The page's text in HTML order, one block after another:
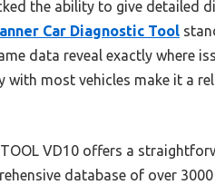
the ability to give
Car Diagnostic Tool
data reveal exactly where
most vehicles make it a
VD10 offers a
database of over